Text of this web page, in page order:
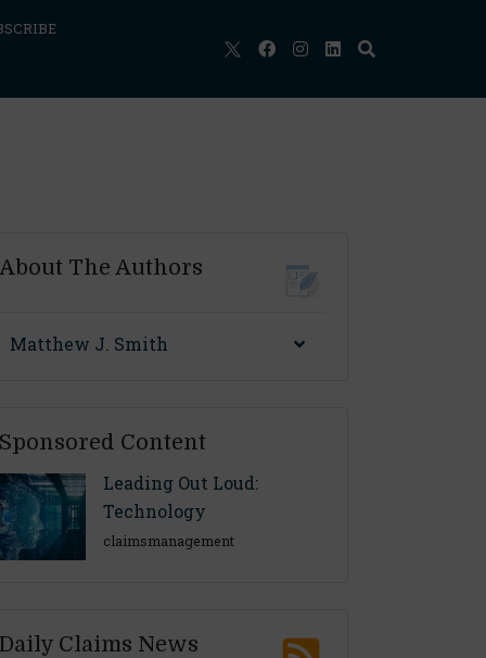
The Authors
Matthew J. Smith
Content
Leading Out Loud:
Technology
claimsmanagement
Claims News